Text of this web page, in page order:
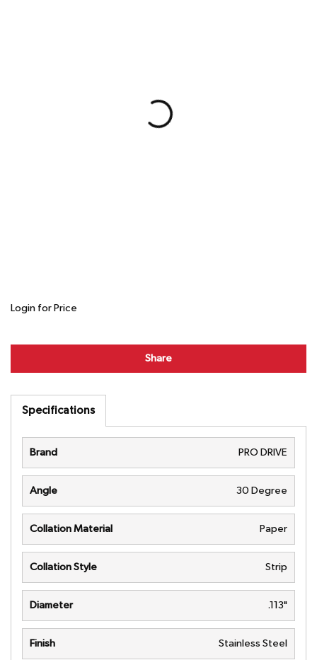
Login for Price
Share
Specifications
Brand PRO DRIVE
Angle 30 Degree
Collation Material Paper
Collation Style Strip
Diameter .113"
Finish Stainless Steel